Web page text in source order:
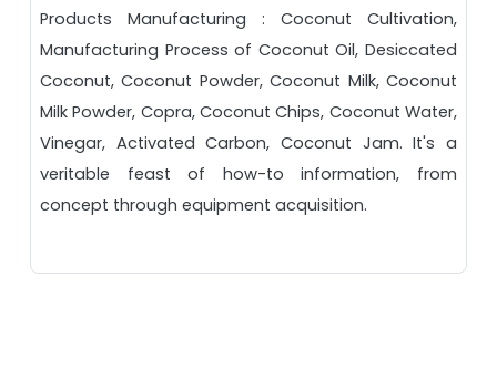
Products Manufacturing : Coconut Cultivation,
Manufacturing Process of Coconut Oil, Desiccated
Coconut, Coconut Powder, Coconut Milk, Coconut
Milk Powder, Copra, Coconut Chips, Coconut Water,
Vinegar, Activated Carbon, Coconut Jam. It's a
veritable feast of how-to information, from
concept through equipment acquisition.